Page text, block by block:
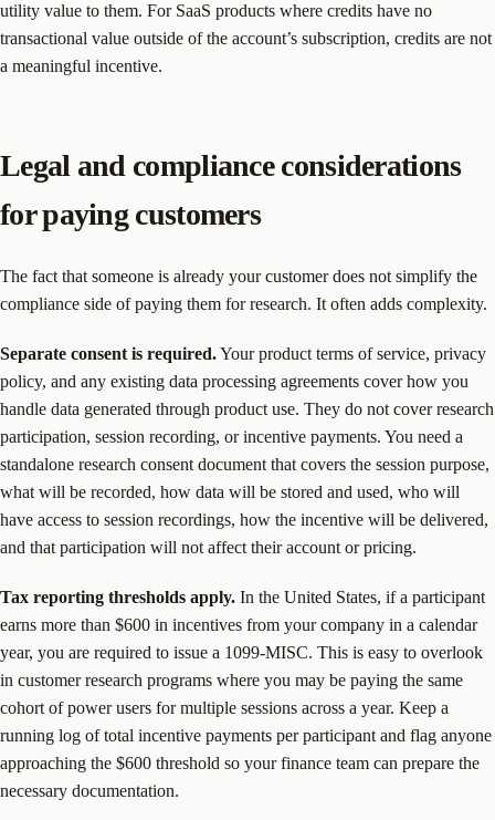
utility value to them. For SaaS products where credits have no
transactional value outside of the account’s subscription, credits are not
a meaningful incentive.
Legal and compliance considerations
for paying customers
The fact that someone is already your customer does not simplify the
compliance side of paying them for research. It often adds complexity.
Separate consent is required.Your product terms of service, privacy
policy, and any existing data processing agreements cover how you
handle data generated through product use. They do not cover research
participation, session recording, or incentive payments. You need a
standalone research consent document that covers the session purpose,
what will be recorded, how data will be stored and used, who will
have access to session recordings, how the incentive will be delivered,
and that participation will not affect their account or pricing.
Tax reporting thresholds apply. In the United States, if a participant
earns more than $600 in incentives from your company in a calendar
year, you are required to issue a 1099-MISC. This is easy to overlook
in customer research programs where you may be paying the same
cohort of power users for multiple sessions across a year. Keep a
running log of total incentive payments per participant and flag anyone
approaching the $600 threshold so your finance team can prepare the
necessary documentation.